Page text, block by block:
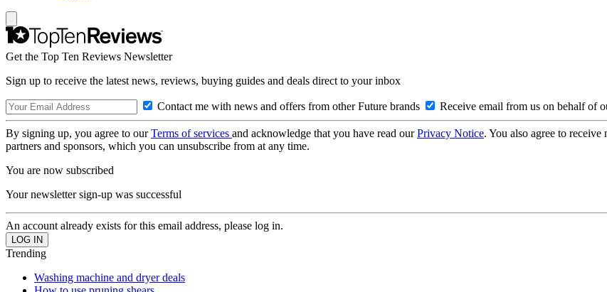
Get the Top Ten Reviews Newsletter
Sign up to receive the latest news, reviews, buying guides and deals direct to your inbox
Contact me with news and offers from other Future brands Receive email from us on behalf of
By signing up, you agree to ourTerms of services and acknowledge that you have read ourPrivacy Notice. You also agree to
partners and sponsors, which you can unsubscribe from at any time.
You are now subscribed
Your newsletter sign-up was successful
An account already exists for this email address, please log in.
Trending
Washing machine and dryer deals